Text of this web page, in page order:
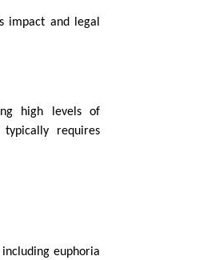
impact and legal
high levels of
requires
euphoria